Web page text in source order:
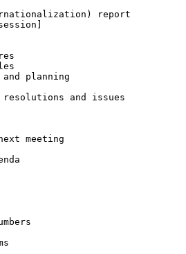
report
and planning
resolutions and issues
meeting